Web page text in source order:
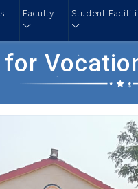
Faculty Student